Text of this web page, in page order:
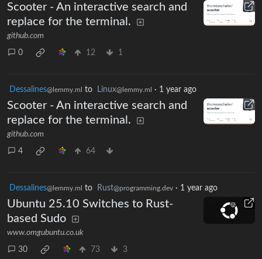
Scooter - An interactive search and
replace for the terminal.
github.com
0 12 1
Dessalines@lemmy.ml to Linux@lemmy.ml · 1 year ago
Scooter - An interactive search and
replace for the terminal.
github.com
4 64
Dessalines@lemmy.ml to Rust@programming.dev · 1 year ago
Ubuntu 25.10 Switches to Rust-
based Sudo
www.omgubuntu.co.uk
30 73 3